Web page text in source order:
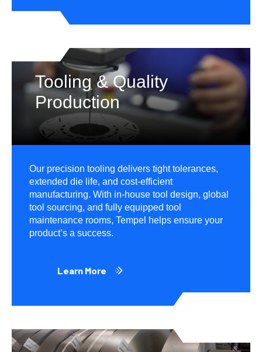
Tooling & Quality
Production
Our precision tooling delivers tight tolerances,
extended die life, and cost-efficient
manufacturing. With in-house tool design, global
tool sourcing, and fully equipped tool
maintenance rooms, Tempel helps ensure your
product’s a success.
Learn More